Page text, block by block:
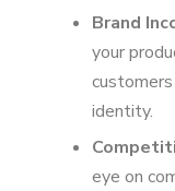
Brand
your
identity.
eye on